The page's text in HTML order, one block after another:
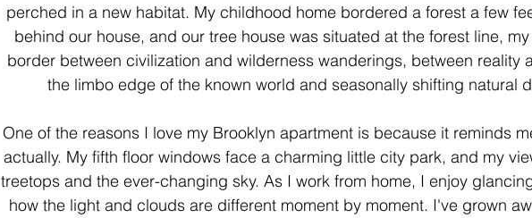
perched in a new habitat. My childhood home bordered a forest a few
behind our house, and our tree house was situated at the forest line,
border between civilization and wilderness wanderings, between reality
the limbo edge of the known world and seasonally shifting natural
One of the reasons I love my Brooklyn apartment is because it reminds
actually. My fifth floor windows face a charming little city park, and my
treetops and the ever-changing sky. As I work from home, I enjoy
how the light and clouds are different moment by moment. I've grown